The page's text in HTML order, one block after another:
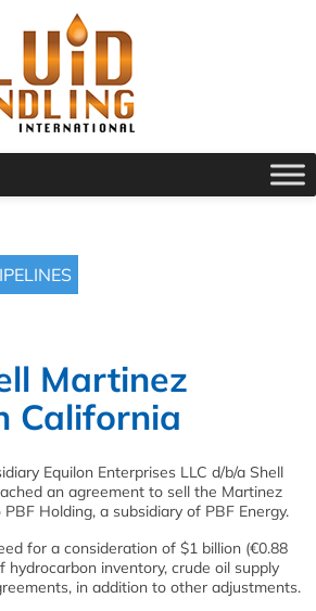
Martinez
California
Equilon Enterprises LLC d/b/a Shell
an agreement to sell the Martinez
Holding, a subsidiary of PBF Energy.
for a consideration of $1 billion (€0.88
hydrocarbon inventory, crude oil supply
in addition to other adjustments.